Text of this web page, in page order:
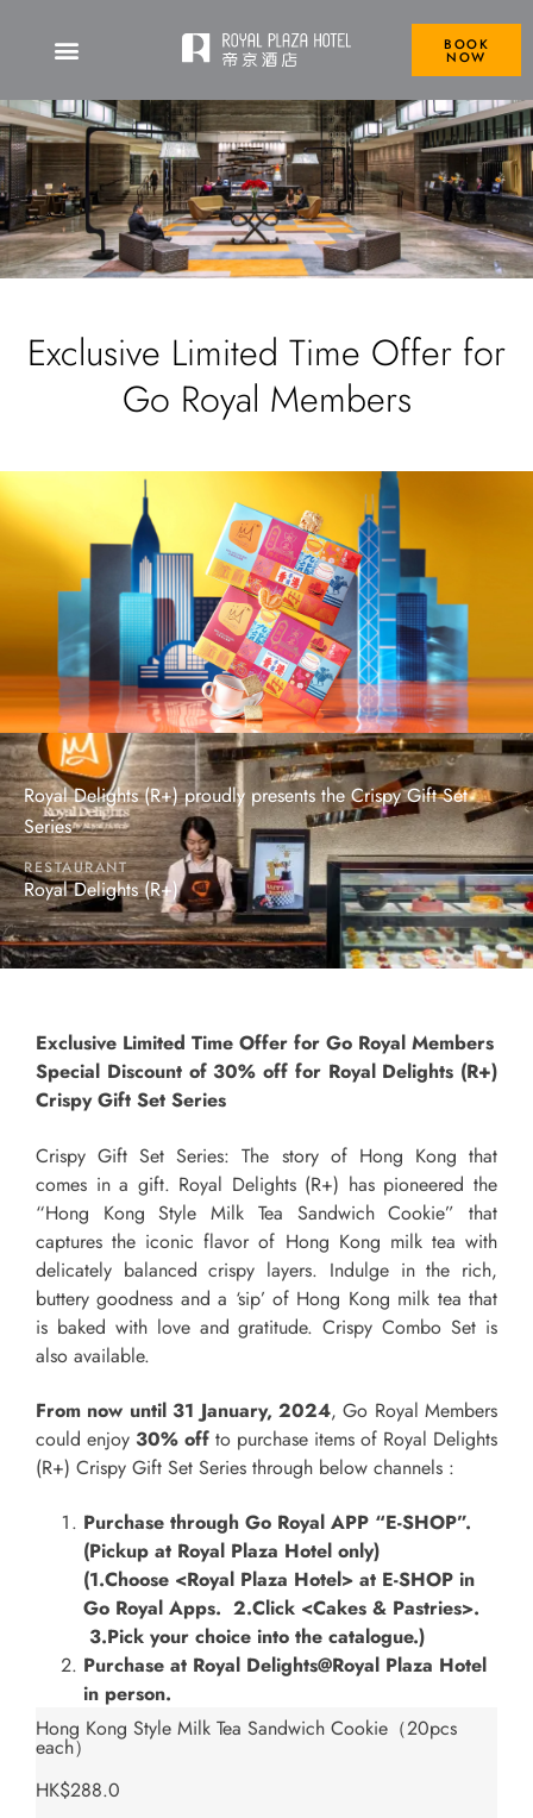
BOOK
NOW
Exclusive Limited Time Offer for
Go Royal Members
Royal Delights (R+) proudly presents the Crispy Gift Set
Series
RESTAURANT
Royal Delights (R+)
Exclusive Limited Time Offer for Go Royal Members
Special Discount of 30% off for Royal Delights (R+)
Crispy Gift Set Series
Crispy Gift Set Series: The story of Hong Kong that
comes in a gift. Royal Delights (R+) has pioneered the
“Hong Kong Style Milk Tea Sandwich Cookie” that
captures the iconic flavor of Hong Kong milk tea with
delicately balanced crispy layers. Indulge in the rich,
buttery goodness and a ‘sip’ of Hong Kong milk tea that
is baked with love and gratitude. Crispy Combo Set is
also available.
From now until 31 January, 2024, Go Royal Members
could enjoy 30% off to purchase items of Royal Delights
(R+) Crispy Gift Set Series through below channels :
Purchase through Go Royal APP “E-SHOP”.
(Pickup at Royal Plaza Hotel only)
(1.Choose <Royal Plaza Hotel> at E-SHOP in
Go Royal Apps. 2.Click <Cakes & Pastries>.
3.Pick your choice into the catalogue.)
Purchase at Royal Delights@Royal Plaza Hotel
in person.
Hong Kong Style Milk Tea Sandwich Cookie（20pcs
each）
HK$288.0